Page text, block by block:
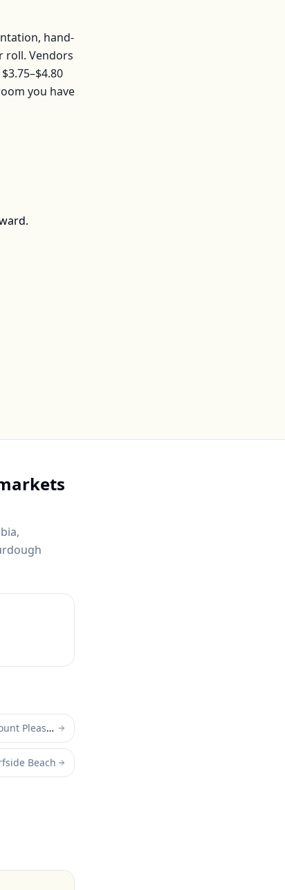
hand-
roll. Vendors
$3.75–$4.80
you have
Pleasant
Beach